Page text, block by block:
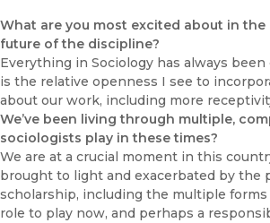
What are you most excited about in
future of the discipline?
Everything in Sociology has always
is the relative openness I see to
about our work, including more
We’ve been living through multiple,
sociologists play in these times?
We are at a crucial moment in this
brought to light and exacerbated by the
scholarship, including the multiple
role to play now, and perhaps a